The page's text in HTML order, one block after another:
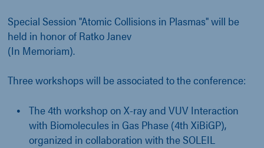
Special Session "Atomic Collisions in Plasmas" will be
held in honor of Ratko Janev
(In Memoriam).
Three workshops will be associated to the conference:
The 4th workshop on X-ray and VUV Interaction
with Biomolecules in Gas Phase (4th XiBiGP),
organized in collaboration with the SOLEIL